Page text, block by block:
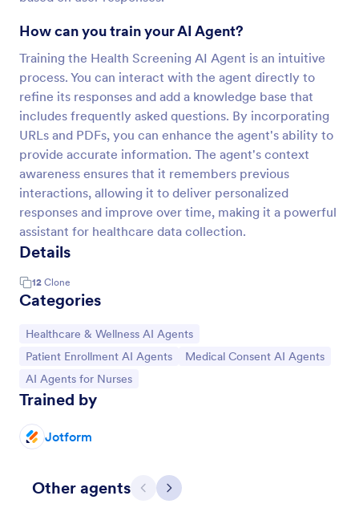
How can you train your AI Agent?
Training the Health Screening AI Agent is an intuitive
process. You can interact with the agent directly to
refine its responses and add a knowledge base that
includes frequently asked questions. By incorporating
URLs and PDFs, you can enhance the agent's ability to
provide accurate information. The agent's context
awareness ensures that it remembers previous
interactions, allowing it to deliver personalized
responses and improve over time, making it a powerful
assistant for healthcare data collection.
Details
12 Clone
Categories
Go to Category:
Healthcare & Wellness AI Agents
Go to Category:
Patient Enrollment AI Agents Go to Category:
Medical Consent AI Agents
Go to Category:
AI Agents for Nurses
Trained by
Jotform
Other agents Previous
Next